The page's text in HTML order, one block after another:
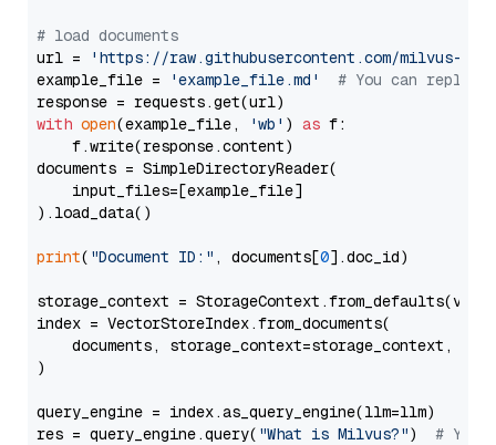
# load documents
url =
'https://raw.githubusercontent.com/milvus-
example_file =
'example_file.md'
# You can
with open(example_file, 'wb' ) as f:
    f.write(response.content)
documents = SimpleDirectoryReader(
    input_files=[example_file]
).load_data()
print( "Document ID:" , documents[0].doc_id)
storage_context =
index = VectorStoreIndex.from_documents(
documents, storage_context=storage_context,
)
query_engine = index.as_query_engine(llm=llm)
res = query_engine.query( "What is Milvus?") # You